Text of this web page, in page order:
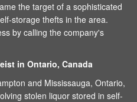
the target of a sophisticated
storage thefts in the area.
by calling the company's
in Ontario, Canada
and Mississauga, Ontario,
stolen liquor stored in self-